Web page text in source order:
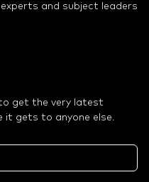
and subject leaders
get the very latest
it gets to anyone else.